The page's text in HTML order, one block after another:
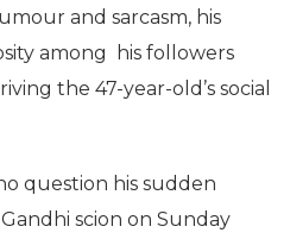
and sarcasm, his
among his followers
the 47-year-old’s social
question his sudden
scion on Sunday